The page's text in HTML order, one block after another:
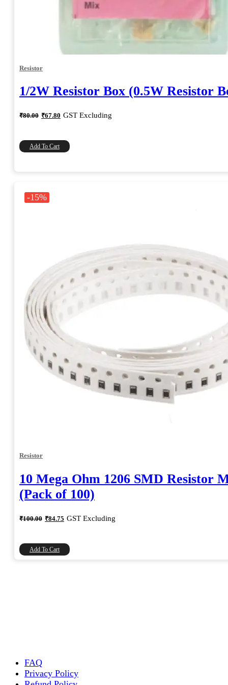
Resistor
1/2W Resistor Box (0.5W Resistor
₹80.00 Original
price
₹80.00.
₹67.80 Current
price
₹67.80.
GST Excluding
Add To Cart
-15%
Resistor
10 Mega Ohm 1206 SMD Resistor
(Pack of 100)
₹100.00 Original
price
₹84.75 Current
price
GST Excluding
Add To Cart
FAQ
Privacy Policy